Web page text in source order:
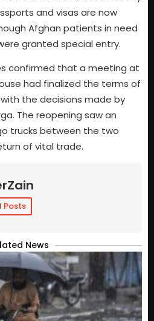
and visas are now
Afghan patients in need
granted special entry.
confirmed that a meeting at
had finalized the terms of
the decisions made by
The reopening saw an
trucks between the two
of vital trade.
Posts
News